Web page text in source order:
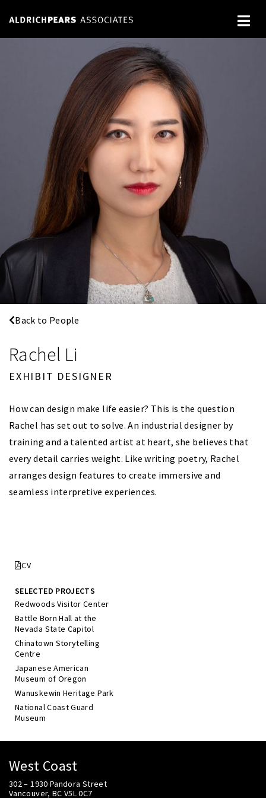
Back to People
Rachel Li
EXHIBIT DESIGNER
How can design make life easier? This is the question
Rachel has set out to solve. An industrial designer by
training and a talented artist at heart, she believes that
every detail carries weight. Like writing poetry, Rachel
arranges design features to create immersive and
seamless interpretive experiences.
CV
SELECTED PROJECTS
Redwoods Visitor Center
Battle Born Hall at the
Nevada State Capitol
Chinatown Storytelling
Centre
Japanese American
Museum of Oregon
Wanuskewin Heritage Park
National Coast Guard
Museum
West Coast
302 – 1930 Pandora Street
Vancouver, BC V5L 0C7